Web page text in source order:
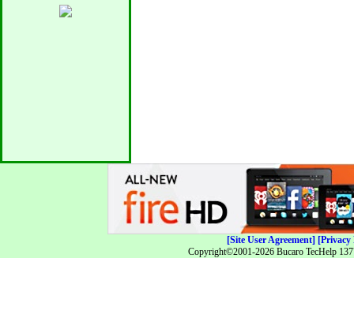
[Site User Agreement] [Privacy
Copyright©2001-2026 Bucaro TecHelp